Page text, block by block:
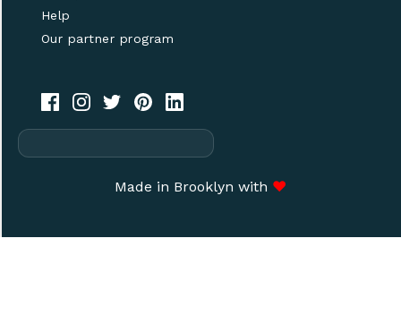
Help
Our partner program
Made in Brooklyn with ♥